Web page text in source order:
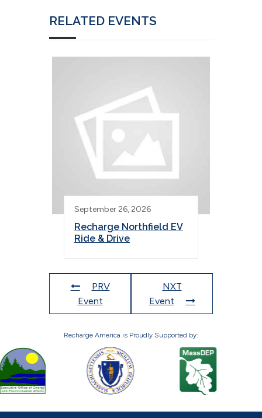
RELATED EVENTS
September 26, 2026
Recharge Northfield EV
Ride & Drive
PRV
Event
NXT
Event
Recharge America is Proudly Supported by: